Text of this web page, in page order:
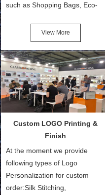
such as Shopping Bags, Eco-
Cotton Tote Bags, Promotional
Bags, makeup bads,
Customized Bags. Classic
Packing is always seeking for
ways to provide the best
products and services to our
customers and make the
and convenient.
View More
Custom LOGO Printing &
Finish
At the moment we provide
following types of Logo
Personalization for custom
order:Silk Stitching,